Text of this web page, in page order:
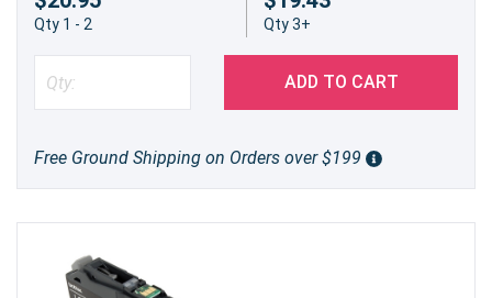
Qty 1 - 2 Qty 3+
ADD TO CART
Free Ground Shipping on Orders over $199